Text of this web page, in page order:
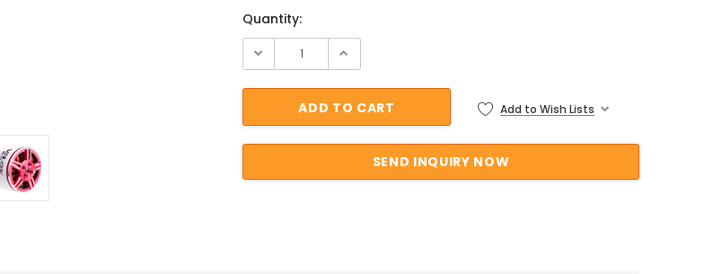
Current Stock:
Quantity:
Add to Wish Lists